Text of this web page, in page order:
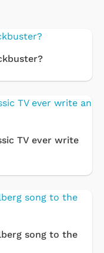
TV ever write
song to the